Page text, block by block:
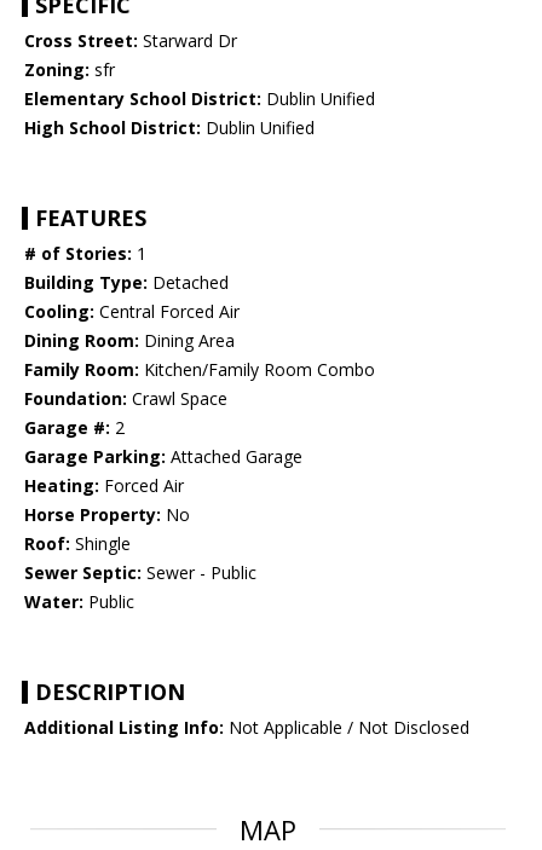
Cross Street: Starward Dr
Zoning: sfr
Elementary School District: Dublin Unified
High School District: Dublin Unified
FEATURES
# of Stories: 1
Building Type: Detached
Cooling: Central Forced Air
Dining Room: Dining Area
Family Room: Kitchen/Family Room Combo
Foundation: Crawl Space
Garage #: 2
Garage Parking: Attached Garage
Heating: Forced Air
Horse Property: No
Roof: Shingle
Sewer Septic: Sewer - Public
Water: Public
DESCRIPTION
Additional Listing Info: Not Applicable / Not Disclosed
MAP